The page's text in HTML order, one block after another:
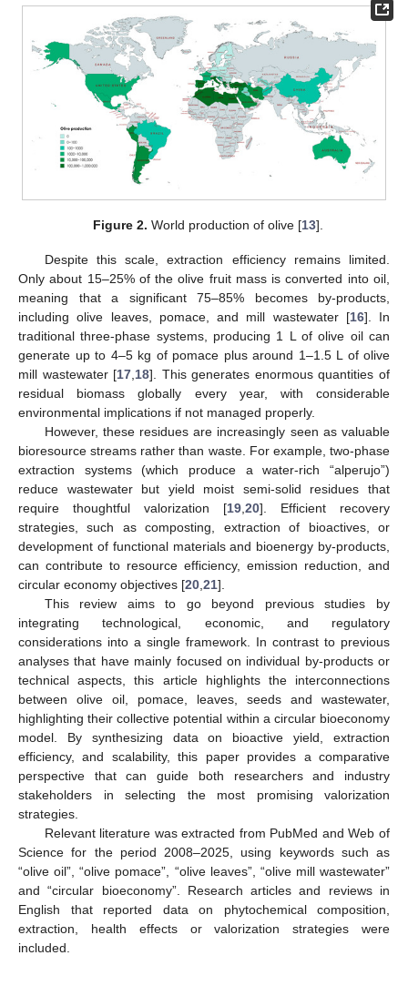
Figure 2. World production of olive [13].
Despite this scale, extraction efficiency remains limited.
Only about 15–25% of the olive fruit mass is converted into oil,
meaning that a significant 75–85% becomes by-products,
including olive leaves, pomace, and mill wastewater [16]. In
traditional three-phase systems, producing 1 L of olive oil can
generate up to 4–5 kg of pomace plus around 1–1.5 L of olive
mill wastewater [17,18]. This generates enormous quantities of
residual biomass globally every year, with considerable
environmental implications if not managed properly.
However, these residues are increasingly seen as valuable
bioresource streams rather than waste. For example, two-phase
extraction systems (which produce a water-rich “alperujo”)
reduce wastewater but yield moist semi-solid residues that
require thoughtful valorization [19,20]. Efficient recovery
strategies, such as composting, extraction of bioactives, or
development of functional materials and bioenergy by-products,
can contribute to resource efficiency, emission reduction, and
circular economy objectives [20,21].
This review aims to go beyond previous studies by
integrating technological, economic, and regulatory
considerations into a single framework. In contrast to previous
analyses that have mainly focused on individual by-products or
technical aspects, this article highlights the interconnections
between olive oil, pomace, leaves, seeds and wastewater,
highlighting their collective potential within a circular bioeconomy
model. By synthesizing data on bioactive yield, extraction
efficiency, and scalability, this paper provides a comparative
perspective that can guide both researchers and industry
stakeholders in selecting the most promising valorization
strategies.
Relevant literature was extracted from PubMed and Web of
Science for the period 2008–2025, using keywords such as
“olive oil”, “olive pomace”, “olive leaves”, “olive mill wastewater”
and “circular bioeconomy”. Research articles and reviews in
English that reported data on phytochemical composition,
extraction, health effects or valorization strategies were
included.